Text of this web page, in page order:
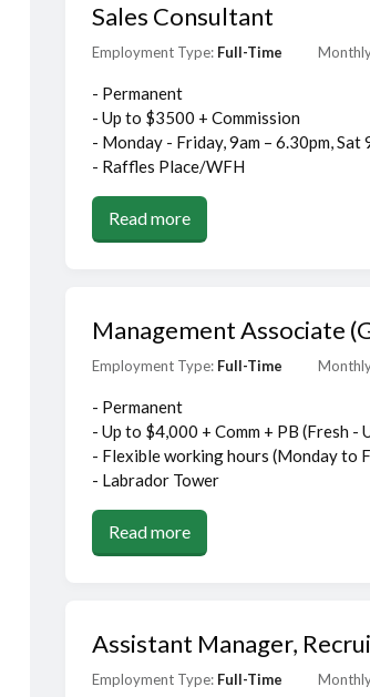
Sales Consultant
Employment Type: Full-Time
- Permanent
- Up to $3500 + Commission
- Monday - Friday, 9am – 6.30pm,
- Raffles Place/WFH
Read more
Management Associate
Employment Type: Full-Time
- Permanent
- Up to $4,000 + Comm + PB (Fresh -
- Flexible working hours (Monday to
- Labrador Tower
Read more
Assistant Manager,
Employment Type: Full-Time